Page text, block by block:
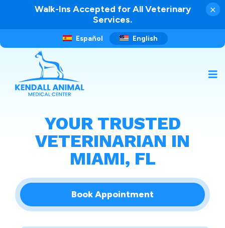
×
Walk-Ins Accepted for All Veterinary
Services.
Español English
YOUR TRUSTED
VETERINARIAN IN
MIAMI, FL
Book Appointment